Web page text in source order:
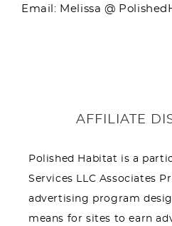
Email: Melissa @
AFFILIATE
Polished Habitat is a
Services LLC Associates
advertising program
means for sites to earn